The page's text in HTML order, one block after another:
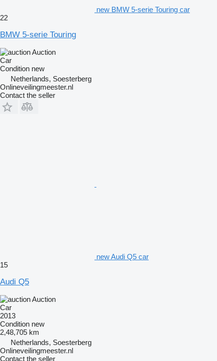
new BMW 5-serie Touring car
22
BMW 5-serie Touring
Auction
Car
Condition new
Netherlands, Soesterberg
Onlineveilingmeester.nl
Contact the seller
new Audi Q5 car
15
Audi Q5
Auction
Car
2013
Condition new
2,48,705 km
Netherlands, Soesterberg
Onlineveilingmeester.nl
Contact the seller